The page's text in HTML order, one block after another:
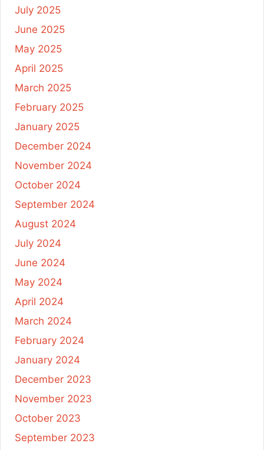
July 2025
June 2025
May 2025
April 2025
March 2025
February 2025
January 2025
December 2024
November 2024
October 2024
September 2024
August 2024
July 2024
June 2024
May 2024
April 2024
March 2024
February 2024
January 2024
December 2023
November 2023
October 2023
September 2023